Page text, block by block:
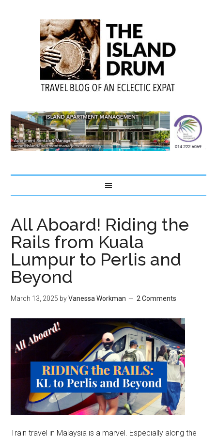
All Aboard! Riding the
Rails from Kuala
Lumpur to Perlis and
Beyond
March 13, 2025 byVanessa Workman 2 Comments
Train travel in Malaysia is a marvel. Especially along the